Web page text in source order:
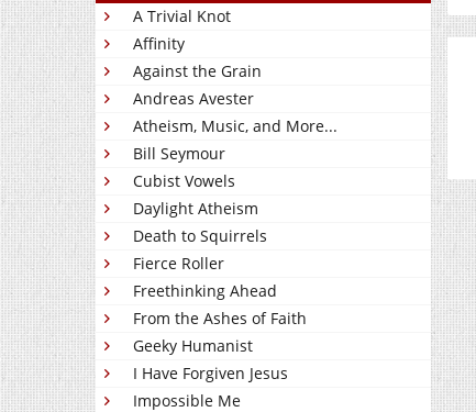
A Trivial Knot
Affinity
Against the Grain
Andreas Avester
Atheism, Music, and More...
Bill Seymour
Cubist Vowels
Daylight Atheism
Death to Squirrels
Fierce Roller
Freethinking Ahead
From the Ashes of Faith
Geeky Humanist
I Have Forgiven Jesus
Impossible Me